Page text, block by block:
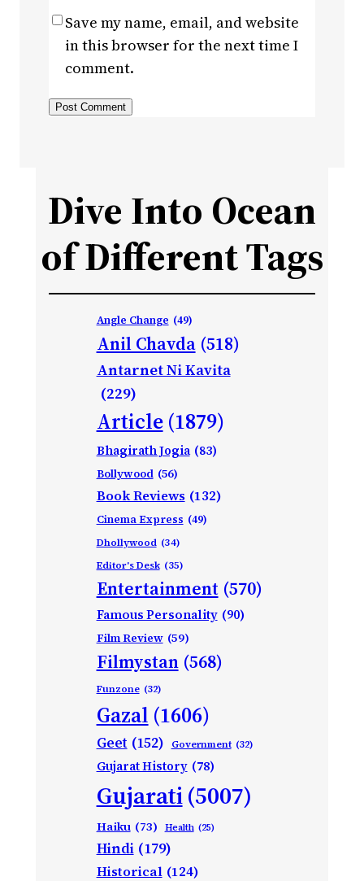
Save my name, email, and website
in this browser for the next time I
comment.
Dive Into Ocean
of Different Tags
Angle Change (49)
Anil Chavda (518)
Antarnet Ni Kavita
(229)
Article (1879)
Bhagirath Jogia (83)
Bollywood (56)
Book Reviews (132)
Cinema Express (49)
Dhollywood (34)
Editor's Desk (35)
Entertainment (570)
Famous Personality (90)
Film Review (59)
Filmystan (568)
Funzone (32)
Gazal (1606)
Geet (152) Government (32)
Gujarat History (78)
Gujarati(5007)
Haiku (73) Health (25)
Hindi (179)
Historical (124)